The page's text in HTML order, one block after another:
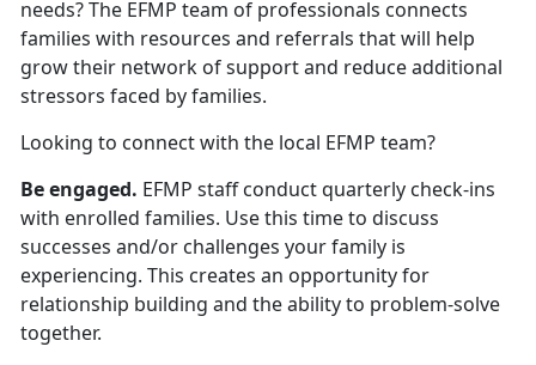
needs? The EFMP team of professionals connects
families with resources and referrals that will help
grow their network of support and reduce additional
stressors faced by families.
Looking to connect with the local EFMP team?
Be engaged. EFMP staff conduct quarterly check-ins
with enrolled families. Use this time to discuss
successes and/or challenges your family is
experiencing. This creates an opportunity for
relationship building and the ability to problem-solve
together.